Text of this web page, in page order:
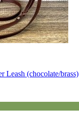
Leash (chocolate/brass)